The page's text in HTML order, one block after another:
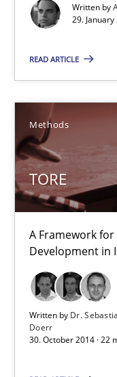
Written by
29.
READ ARTICLE
Methods
TORE
A Framework
Development in
Written by Dr.
Doerr
30. October 2014 · 22
18 minutes
TORE
A Framework for
Methods
Norman Riegel
Dr. Joerg Doerr